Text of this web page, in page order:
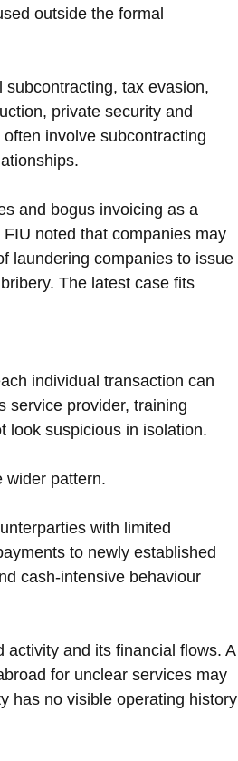
outside the formal
tax evasion,
private security and
involve subcontracting
and bogus invoicing as a
noted that companies may
laundering companies to issue
The latest case fits
individual transaction can
service provider, training
look suspicious in isolation.
wider pattern.
with limited
to newly established
cash-intensive behaviour
activity and its financial flows. A
for unclear services may
has no visible operating history